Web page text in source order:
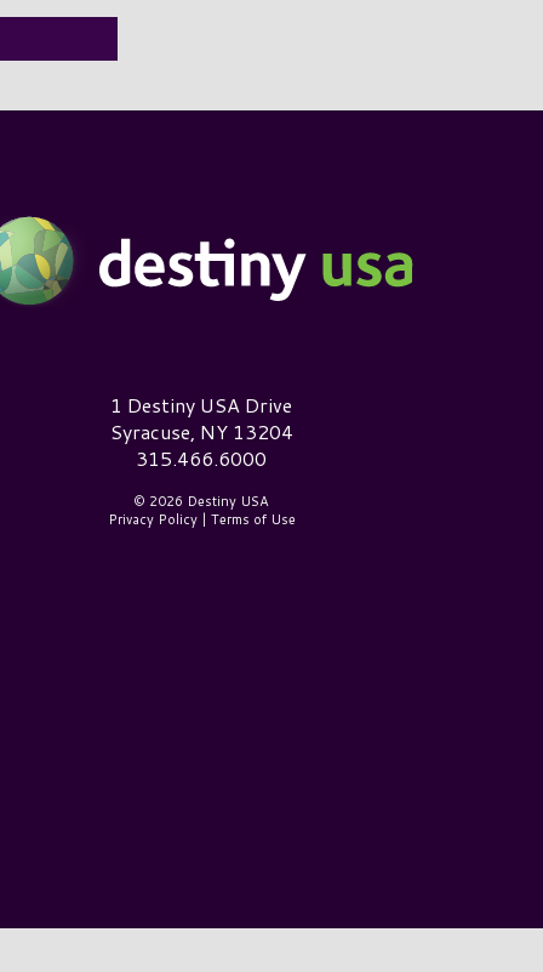
USA Logo1 Destiny USA Drive
Syracuse, NY 13204
315.466.6000
© 2026 Destiny USA
Privacy Policy| Terms of Use